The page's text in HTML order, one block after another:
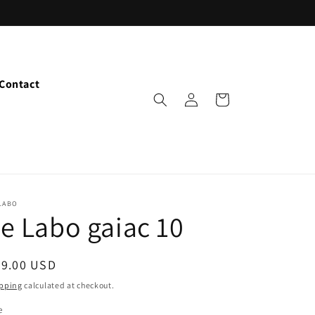
Log
in
Cart
Labo gaiac 10
USD
calculated at checkout.